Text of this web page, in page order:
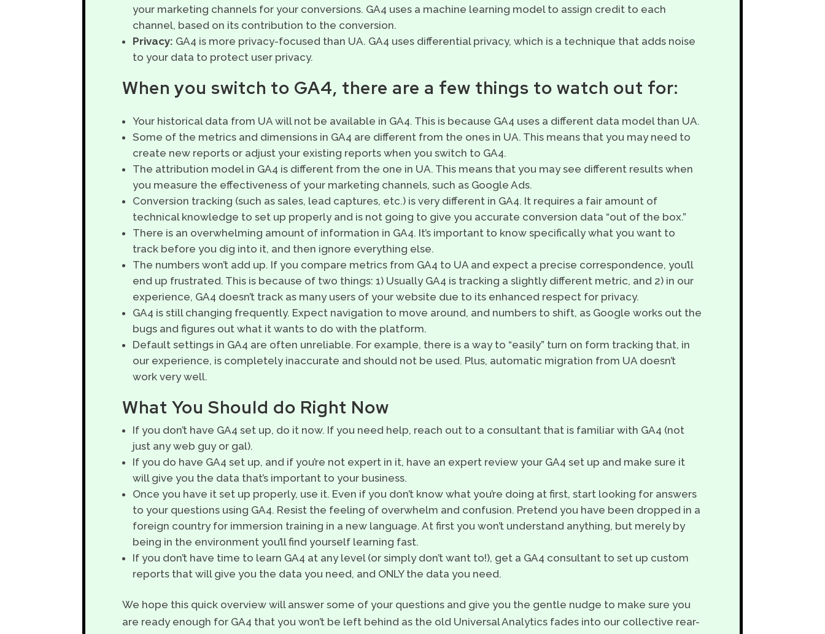
your marketing channels for your conversions. GA4 uses a machine learning model to assign credit to each
channel, based on its contribution to the conversion.
Privacy: GA4 is more privacy-focused than UA. GA4 uses differential privacy, which is a technique that adds noise
to your data to protect user privacy.
When you switch to GA4, there are a few things to watch out for:
Your historical data from UA will not be available in GA4. This is because GA4 uses a different data model than UA.
Some of the metrics and dimensions in GA4 are different from the ones in UA. This means that you may need to
create new reports or adjust your existing reports when you switch to GA4.
The attribution model in GA4 is different from the one in UA. This means that you may see different results when
you measure the effectiveness of your marketing channels, such as Google Ads.
Conversion tracking (such as sales, lead captures, etc.) is very different in GA4. It requires a fair amount of
technical knowledge to set up properly and is not going to give you accurate conversion data “out of the box.”
There is an overwhelming amount of information in GA4. It’s important to know specifically what you want to
track before you dig into it, and then ignore everything else.
The numbers won’t add up. If you compare metrics from GA4 to UA and expect a precise correspondence, you’ll
end up frustrated. This is because of two things: 1) Usually GA4 is tracking a slightly different metric, and 2) in our
experience, GA4 doesn’t track as many users of your website due to its enhanced respect for privacy.
GA4 is still changing frequently. Expect navigation to move around, and numbers to shift, as Google works out the
bugs and figures out what it wants to do with the platform.
Default settings in GA4 are often unreliable. For example, there is a way to “easily” turn on form tracking that, in
our experience, is completely inaccurate and should not be used. Plus, automatic migration from UA doesn’t
work very well.
What You Should do Right Now
If you don’t have GA4 set up, do it now. If you need help, reach out to a consultant that is familiar with GA4 (not
just any web guy or gal).
If you do have GA4 set up, and if you’re not expert in it, have an expert review your GA4 set up and make sure it
will give you the data that’s important to your business.
Once you have it set up properly, use it. Even if you don’t know what you’re doing at first, start looking for answers
to your questions using GA4. Resist the feeling of overwhelm and confusion. Pretend you have been dropped in a
foreign country for immersion training in a new language. At first you won’t understand anything, but merely by
being in the environment you’ll find yourself learning fast.
If you don’t have time to learn GA4 at any level (or simply don’t want to!), get a GA4 consultant to set up custom
reports that will give you the data you need, and ONLY the data you need.
We hope this quick overview will answer some of your questions and give you the gentle nudge to make sure you
are ready enough for GA4 that you won’t be left behind as the old Universal Analytics fades into our collective rear-